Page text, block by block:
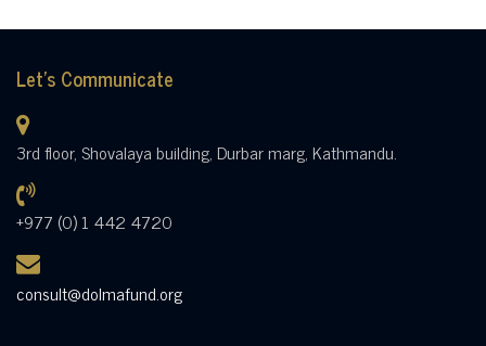
Let's Communicate
3rd floor, Shovalaya building, Durbar marg, Kathmandu.
+977 (0) 1 442 4720
consult@dolmafund.org